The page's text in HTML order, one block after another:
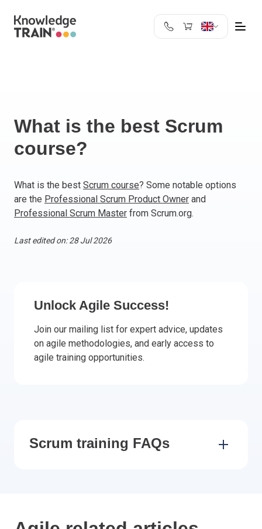
Croatia
Cyprus
Estonia
Finland
France
Lithuania
Luxemburg
Malta
Slovenia
Spain
What is the best Scrum
course?
What is the best Scrum course? Some notable options
are the Professional Scrum Product Owner and
Professional Scrum Master from Scrum.org.
Last edited on: 28 Jul 2026
Unlock Agile Success!
Join our mailing list for expert advice, updates
on agile methodologies, and early access to
agile training opportunities.
Scrum training FAQs